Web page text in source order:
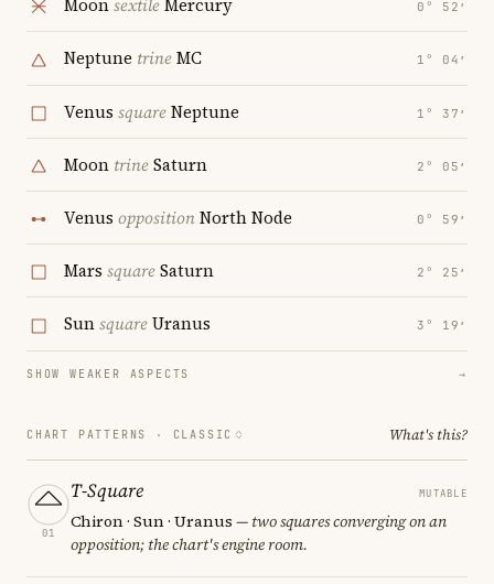
MoonsextileMercury 0° 52′
Neptune trineMC 1° 04′
Venus squareNeptune 1° 37′
Moon trineSaturn 2° 05′
Venus oppositionNorth Node 0° 59′
Mars squareSaturn 2° 25′
SunsquareUranus 3° 19′
SHOW WEAKER ASPECTS →
CHART PATTERNS · CLASSIC What's this?
01
T-Square MUTABLE
Chiron · Sun · Uranus — two squares converging on an
opposition; the chart's engine room.